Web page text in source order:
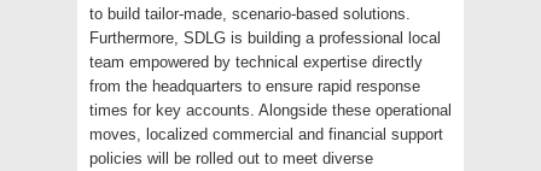
to build tailor-made, scenario-based solutions.
Furthermore, SDLG is building a professional local
team empowered by technical expertise directly
from the headquarters to ensure rapid response
times for key accounts. Alongside these operational
moves, localized commercial and financial support
policies will be rolled out to meet diverse